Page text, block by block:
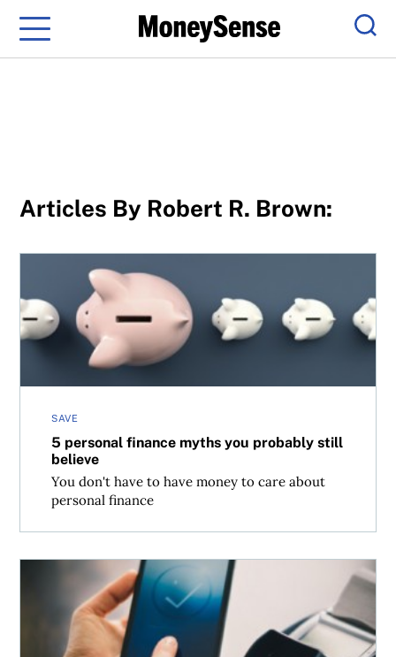
Menu
Articles By Robert R. Brown:
SAVE
5 personal finance myths you probably still
believe
You don't have to have money to care about
personal finance
5 personal finance myths you probably still believe
3 tools you need to help you manage money better